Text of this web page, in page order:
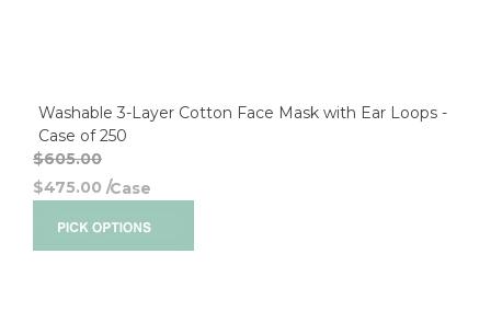
Washable 3-Layer Cotton Face Mask with Ear Loops -
Case of 250
$605.00
$475.00 /Case